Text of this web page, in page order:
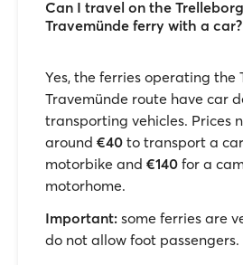
Can I travel on the
Travemünde ferry with a car?
Yes, the ferries operating the
Travemünde route have car
transporting vehicles. Prices
around €40 to transport a
motorbike and €140 for a
motorhome.
Important: some ferries are
do not allow foot passengers.